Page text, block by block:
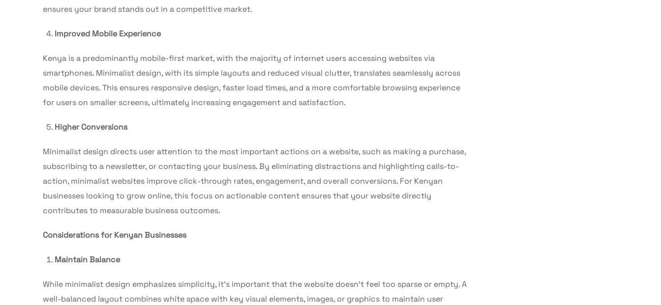
ensures your brand stands out in a competitive market.
Improved Mobile Experience
Kenya is a predominantly mobile-first market, with the majority of internet users accessing websites via
smartphones. Minimalist design, with its simple layouts and reduced visual clutter, translates seamlessly across
mobile devices. This ensures responsive design, faster load times, and a more comfortable browsing experience
for users on smaller screens, ultimately increasing engagement and satisfaction.
Higher Conversions
Minimalist design directs user attention to the most important actions on a website, such as making a purchase,
subscribing to a newsletter, or contacting your business. By eliminating distractions and highlighting calls-to-
action, minimalist websites improve click-through rates, engagement, and overall conversions. For Kenyan
businesses looking to grow online, this focus on actionable content ensures that your website directly
contributes to measurable business outcomes.
Considerations for Kenyan Businesses
Maintain Balance
While minimalist design emphasizes simplicity, it’s important that the website doesn’t feel too sparse or empty. A
well-balanced layout combines white space with key visual elements, images, or graphics to maintain user